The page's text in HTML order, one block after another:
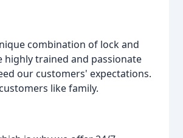
combination of lock and
highly trained and passionate
our customers' expectations.
like family.